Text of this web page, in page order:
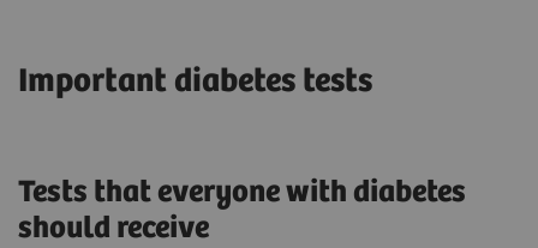
Important diabetes tests
Tests that everyone with diabetes
should receive